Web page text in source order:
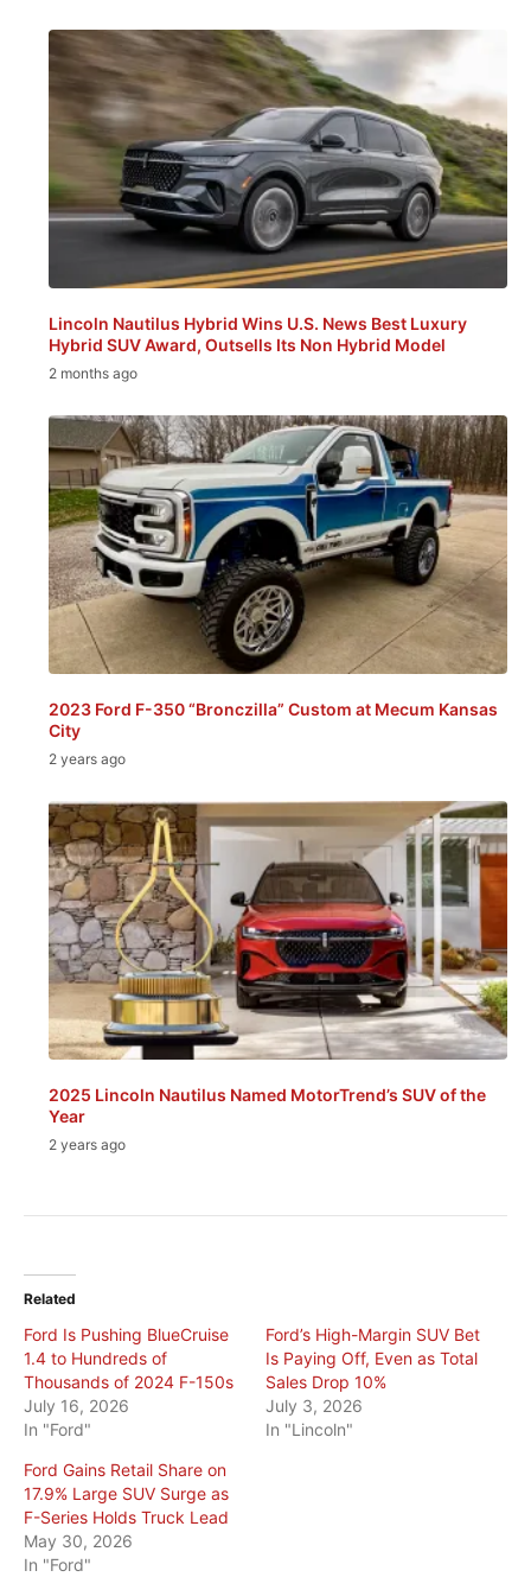
Lincoln Nautilus Hybrid Wins U.S. News Best Luxury
Hybrid SUV Award, Outsells Its Non Hybrid Model
2 months ago
2023 Ford F-350 “Bronczilla” Custom at Mecum Kansas
City
2 years ago
2025 Lincoln Nautilus Named MotorTrend’s SUV of the
Year
2 years ago
Related
Ford Is Pushing BlueCruise
1.4 to Hundreds of
Thousands of 2024 F-150s
July 16, 2026
In "Ford"
Ford’s High-Margin SUV Bet
Is Paying Off, Even as Total
Sales Drop 10%
July 3, 2026
In "Lincoln"
Ford Gains Retail Share on
17.9% Large SUV Surge as
F-Series Holds Truck Lead
May 30, 2026
In "Ford"